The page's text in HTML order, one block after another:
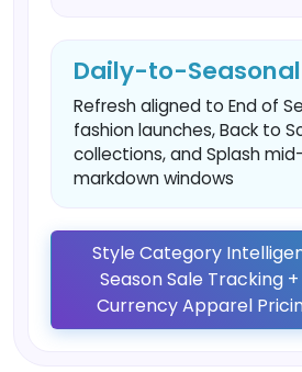
Daily-to-Seasonal
Refresh aligned to End of
fashion launches, Back to
collections, and Splash
markdown windows
Style Category
Season Sale Tracking
Currency Apparel